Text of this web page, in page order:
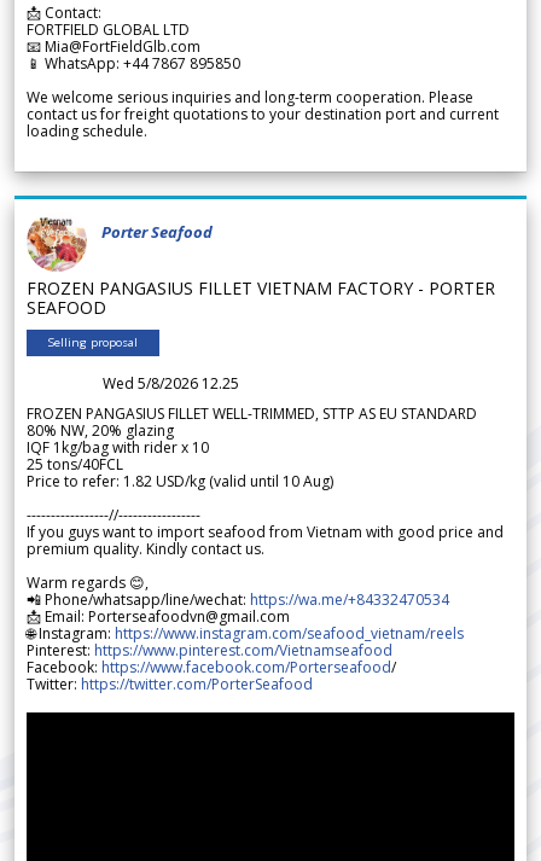
📩 Contact:
FORTFIELD GLOBAL LTD
📧 Mia@FortFieldGlb.com
📱 WhatsApp: +44 7867 895850
We welcome serious inquiries and long-term cooperation. Please
contact us for freight quotations to your destination port and current
loading schedule.
Porter Seafood
FROZEN PANGASIUS FILLET VIETNAM FACTORY - PORTER
SEAFOOD
Selling proposal
Wed 5/8/2026 12.25
FROZEN PANGASIUS FILLET WELL-TRIMMED, STTP AS EU STANDARD
80% NW, 20% glazing
IQF 1kg/bag with rider x 10
25 tons/40FCL
Price to refer: 1.82 USD/kg (valid until 10 Aug)
-----------------//-----------------
If you guys want to import seafood from Vietnam with good price and
premium quality. Kindly contact us.
Warm regards 😊,
📲 Phone/whatsapp/line/wechat: https://wa.me/+84332470534
📩 Email: Porterseafoodvn@gmail.com
🌐 Instagram: https://www.instagram.com/seafood_vietnam/reels
Pinterest: https://www.pinterest.com/Vietnamseafood
Facebook: https://www.facebook.com/Porterseafood/
Twitter: https://twitter.com/PorterSeafood